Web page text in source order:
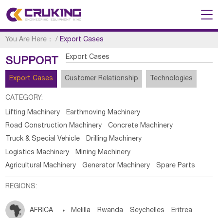
You Are Here： /Export Cases
SUPPORT Export Cases
Export Cases Customer Relationship Technologies
CATEGORY:
Lifting Machinery
Earthmoving Machinery
Road Construction Machinery
Concrete Machinery
Truck & Special Vehicle
Drilling Machinery
Logistics Machinery
Mining Machinery
Agricultural Machinery
Generator Machinery Spare Parts
REGIONS:
AFRICA  Melilla Rwanda Seychelles Eritrea